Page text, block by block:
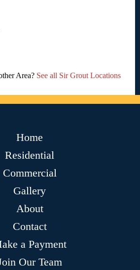
Area? See all Sir Grout Locations
Home
Residential
Commercial
Gallery
About
Contact
a Payment
Our Team